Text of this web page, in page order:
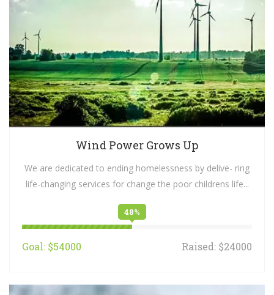
Wind Power Grows Up
We are dedicated to ending homelessness by delive- ring
life-changing services for change the poor childrens life...
48%
Goal: $54000 Raised: $24000